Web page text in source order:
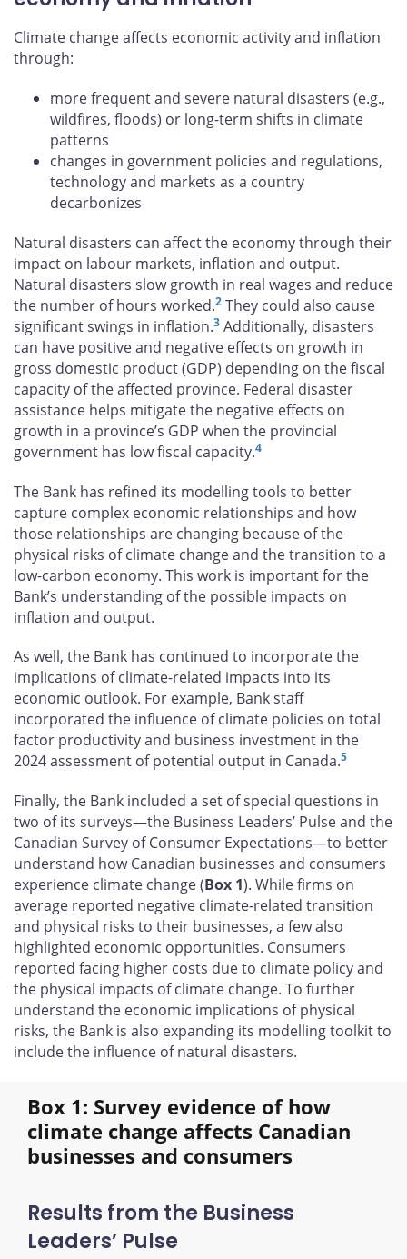
Climate change affects economic activity and inflation
through:
more frequent and severe natural disasters (e.g.,
wildfires, floods) or long-term shifts in climate
patterns
changes in government policies and regulations,
technology and markets as a country
decarbonizes
Natural disasters can affect the economy through their
impact on labour markets, inflation and output.
Natural disasters slow growth in real wages and reduce
the number of hours worked.2 They could also cause
significant swings in inflation.3 Additionally, disasters
can have positive and negative effects on growth in
gross domestic product (GDP) depending on the fiscal
capacity of the affected province. Federal disaster
assistance helps mitigate the negative effects on
growth in a province’s GDP when the provincial
government has low fiscal capacity.4
The Bank has refined its modelling tools to better
capture complex economic relationships and how
those relationships are changing because of the
physical risks of climate change and the transition to a
low-carbon economy. This work is important for the
Bank’s understanding of the possible impacts on
inflation and output.
As well, the Bank has continued to incorporate the
implications of climate-related impacts into its
economic outlook. For example, Bank staff
incorporated the influence of climate policies on total
factor productivity and business investment in the
2024 assessment of potential output in Canada.5
Finally, the Bank included a set of special questions in
two of its surveys—the Business Leaders’ Pulse and the
Canadian Survey of Consumer Expectations—to better
understand how Canadian businesses and consumers
experience climate change (Box 1). While firms on
average reported negative climate-related transition
and physical risks to their businesses, a few also
highlighted economic opportunities. Consumers
reported facing higher costs due to climate policy and
the physical impacts of climate change. To further
understand the economic implications of physical
risks, the Bank is also expanding its modelling toolkit to
include the influence of natural disasters.
Box 1: Survey evidence of how
climate change affects Canadian
businesses and consumers
Results from the Business
Leaders’ Pulse